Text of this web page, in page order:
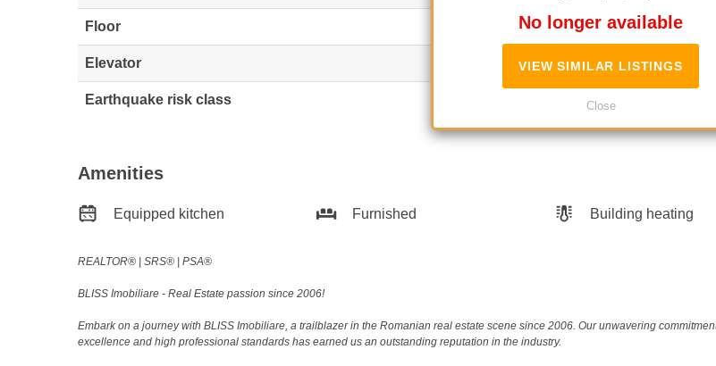
No longer available
VIEW SIMILAR LISTINGS
Close
Floor
Elevator
Earthquake risk class
Amenities
Equipped kitchen Furnished Building heating
REALTOR®️ | SRS®️ | PSA®️
BLISS Imobiliare - Real Estate passion since 2006!
Embark on a journey with BLISS Imobiliare, a trailblazer in the Romanian real estate scene since 2006. Our unwavering
excellence and high professional standards has earned us an outstanding reputation in the industry.